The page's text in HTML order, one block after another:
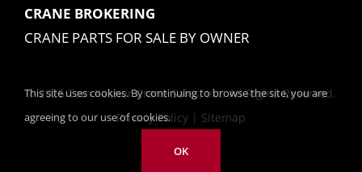
CRANE BROKERING
CRANE PARTS FOR SALE BY OWNER
© 2025 Tom Kasner Crane Sales, Inc. All Rights Reserved.
Privacy Policy | Sitemap
This site uses cookies. By continuing to browse the site, you are
agreeing to our use of cookies.
OK